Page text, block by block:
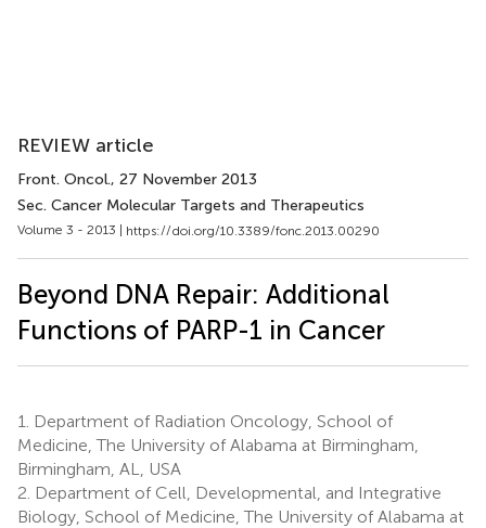
REVIEW article
Front. Oncol., 27 November 2013
Sec. Cancer Molecular Targets and Therapeutics
Volume 3 - 2013 | https://doi.org/10.3389/fonc.2013.00290
Beyond DNA Repair: Additional
Functions of PARP-1 in Cancer
1.
Department of Radiation Oncology, School of
Medicine, The University of Alabama at Birmingham,
Birmingham, AL, USA
2. Department of Cell, Developmental, and Integrative
Biology, School of Medicine, The University of Alabama at